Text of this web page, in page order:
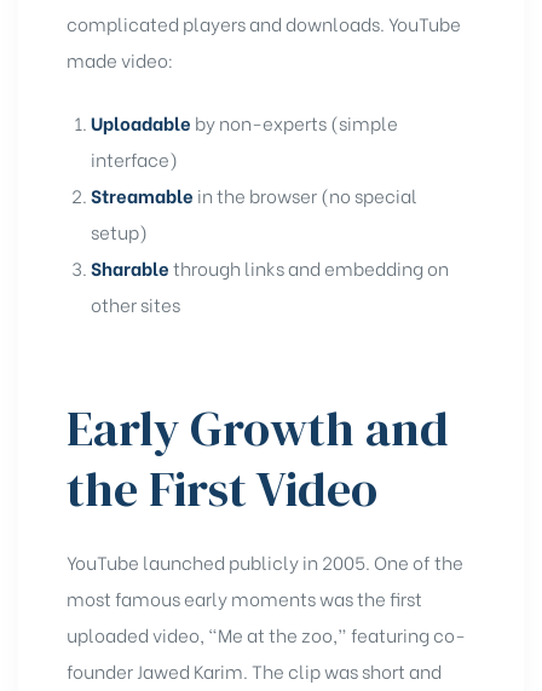
complicated players and downloads. YouTube
made video:
Uploadable by non-experts (simple
interface)
Streamable in the browser (no special
setup)
Sharablethrough links and embedding on
other sites
Early Growth and
the First Video
YouTube launched publicly in 2005. One of the
most famous early moments was the first
uploaded video, “Me at the zoo,” featuring co-
founder Jawed Karim. The clip was short and